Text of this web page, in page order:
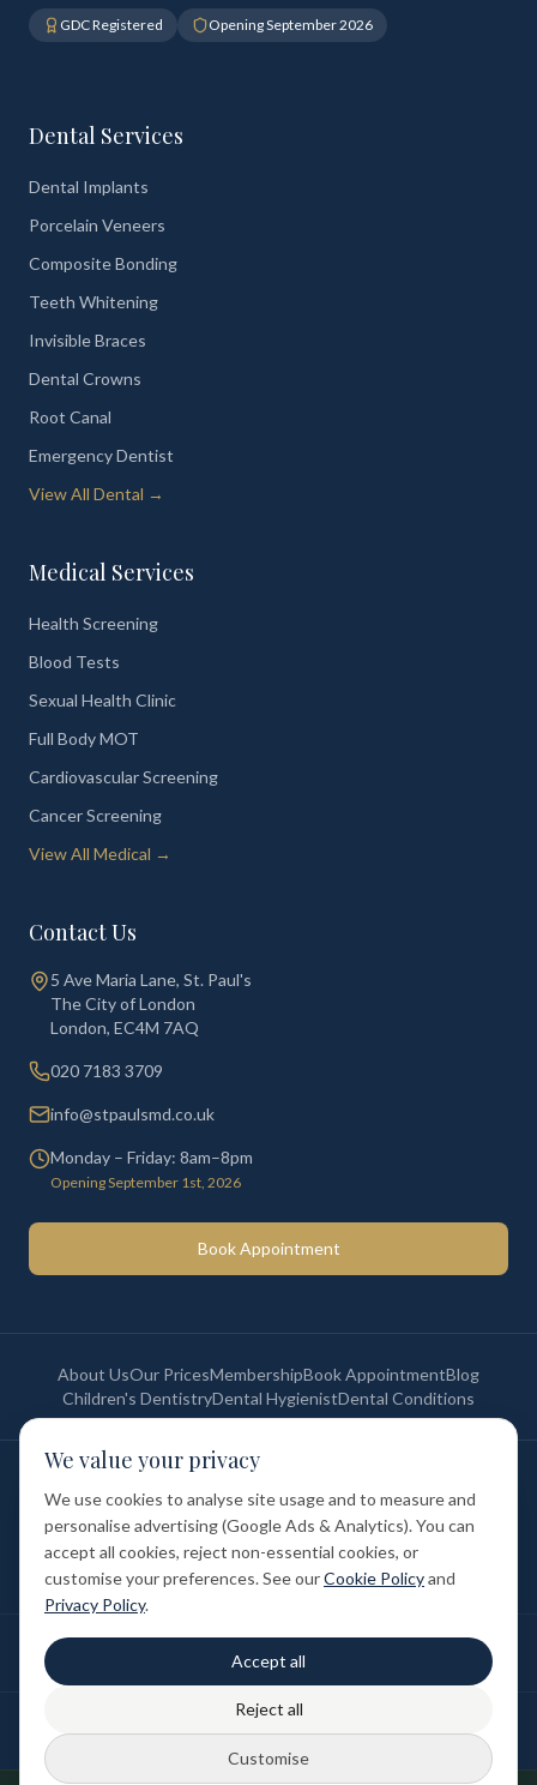
GDC Registered Opening September 2026
Dental Services
Dental Implants
Porcelain Veneers
Composite Bonding
Teeth Whitening
Invisible Braces
Dental Crowns
Root Canal
Emergency Dentist
View All Dental →
Medical Services
Health Screening
Blood Tests
Sexual Health Clinic
Full Body MOT
Cardiovascular Screening
Cancer Screening
View All Medical →
Contact Us
5 Ave Maria Lane, St. Paul's
The City of London
London, EC4M 7AQ
020 7183 3709
info@stpaulsmd.co.uk
Monday – Friday: 8am–8pm
Opening September 1st, 2026
Book Appointment
About UsOur PricesMembershipBook AppointmentBlog
Children's DentistryDental HygienistDental Conditions
England & Wales.
Privacy Policy Terms of Service Cookie Policy
Membership Terms
Complaints Procedure GDC Registered
Medical and Dental Limited (FCA number: 1047835) is acting as a credit
broker (not a lender). Finance is provided by Tabeo Finance Limited.
Final treatment cost depends on individual clinical assessment. A full
written estimate is provided before treatment.
Patient reviews reflect individual experiences. Results vary between
individuals.
We value your privacy
We use cookies to analyse site usage and to measure and
personalise advertising (Google Ads & Analytics). You can
accept all cookies, reject non-essential cookies, or
customise your preferences. See ourCookie Policyand
Privacy Policy.
Accept all
Reject all
Customise